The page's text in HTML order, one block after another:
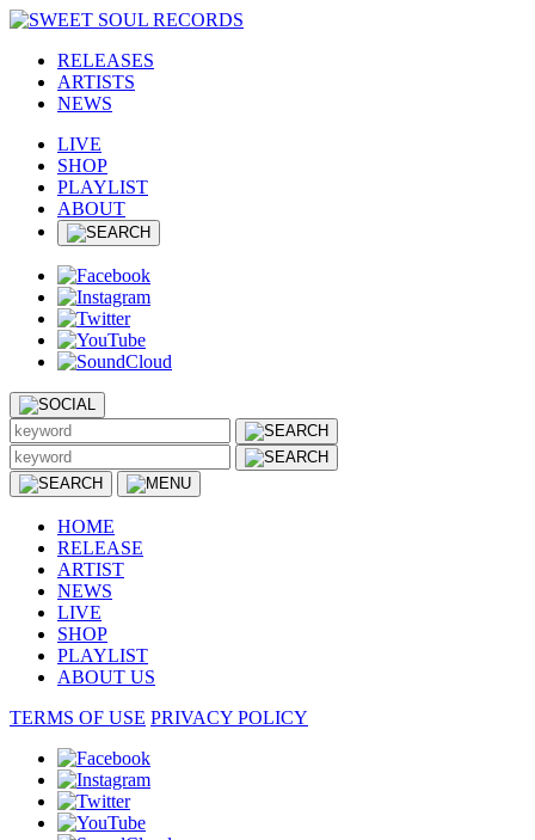
RELEASES
ARTISTS
NEWS
LIVE
SHOP
PLAYLIST
ABOUT
HOME
RELEASE
ARTIST
NEWS
LIVE
SHOP
PLAYLIST
ABOUT US
TERMS OF USE PRIVACY POLICY